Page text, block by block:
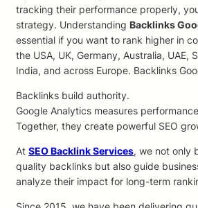
tracking their performance properly,
strategy. Understanding Backlinks
essential if you want to rank higher in
the USA, UK, Germany, Australia, UAE,
India, and across Europe. Backlinks
Backlinks build authority.
Google Analytics measures
Together, they create powerful SEO
At SEO Backlink Services, we not only
quality backlinks but also guide
analyze their impact for long-term